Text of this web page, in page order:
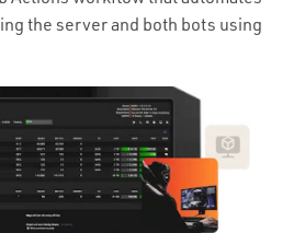
the server and both bots using